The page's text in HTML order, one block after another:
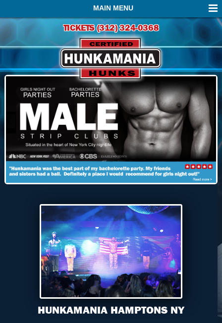
MAIN MENU
TICKETS(312) 324-0368
HUNKAMANIA HAMPTONS NY